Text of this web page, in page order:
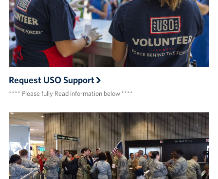
Request USO Support
**** Please fully Read information below ****